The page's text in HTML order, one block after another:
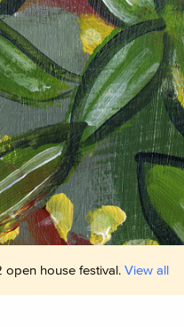
house festival. View all